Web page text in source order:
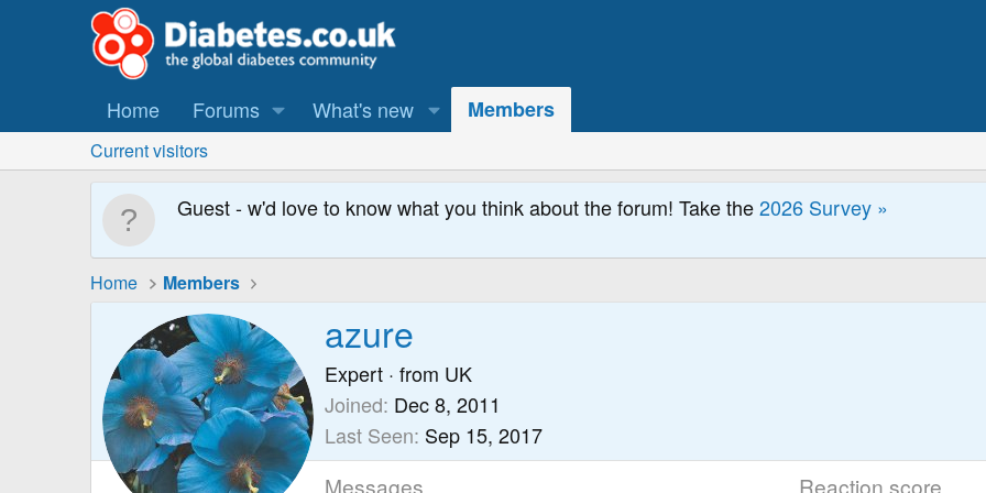
Home Forums What's new Members
Current visitors
Guest - w'd love to know what you think about the forum! Take the2026 Survey »
Home Members
azure
Expert · from UK
Joined Dec 8, 2011
Last Seen Sep 15, 2017
Messages Reaction score